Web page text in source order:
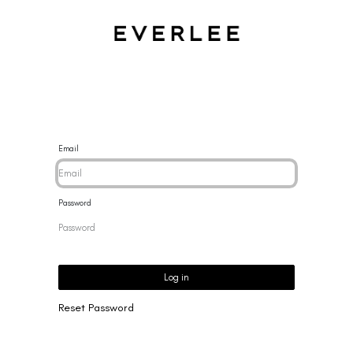
Email
Password
Log in
Reset Password